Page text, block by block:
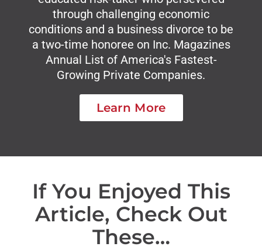
through challenging economic
conditions and a business divorce to be
a two-time honoree on Inc. Magazines
Annual List of America's Fastest-
Growing Private Companies.
Learn More
If You Enjoyed This
Article, Check Out
These…